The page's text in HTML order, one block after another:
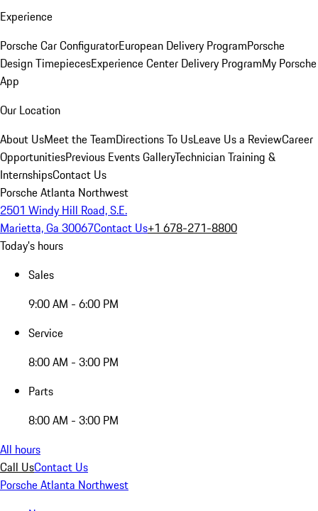
Experience
Porsche Car ConfiguratorEuropean Delivery ProgramPorsche
Design TimepiecesExperience Center Delivery ProgramMy Porsche
App
Our Location
About UsMeet the TeamDirections To UsLeave Us a ReviewCareer
OpportunitiesPrevious Events GalleryTechnician Training &
InternshipsContact Us
Porsche Atlanta Northwest
2501 Windy Hill Road, S.E.
Marietta, Ga 30067Contact Us+1 678-271-8800
Today's hours
Sales
9:00 AM - 6:00 PM
Service
8:00 AM - 3:00 PM
Parts
8:00 AM - 3:00 PM
All hours
Call UsContact Us
Porsche Atlanta Northwest